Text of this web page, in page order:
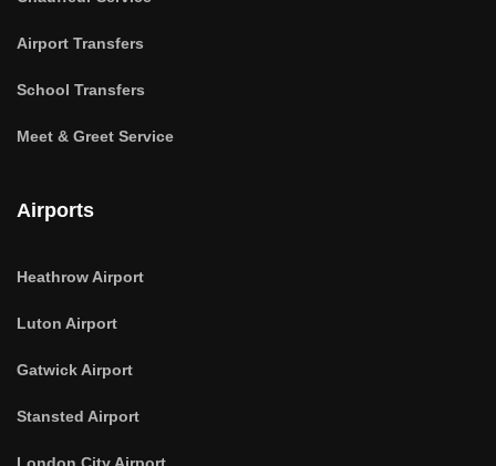
Airport Transfers
School Transfers
Meet & Greet Service
Airports
Heathrow Airport
Luton Airport
Gatwick Airport
Stansted Airport